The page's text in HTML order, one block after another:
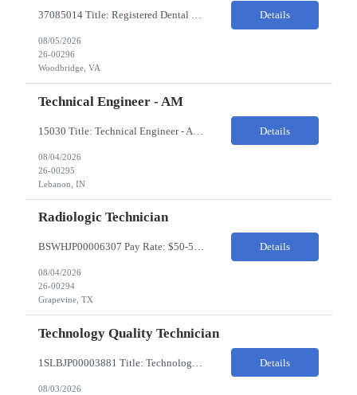
37085014 Title: Registered Dental Hygienist Pay Rate: 50-55/HR Location: Woodbridge Duration: For the 6 week assignment at DOA-Woodbridge. The position start from 8/17 and goes through to 10/5. Required Education: -High school diploma or equivalent. -Graduation from an accredited Dental Hygiene school. Required Certifications & Licensure: -Dental ... Details
08/05/2026
26-00296
Woodbridge, VA
Technical Engineer - AM
Details
08/04/2026
26-00295
Lebanon, IN
Radiologic Technician
BSWHJP00006307 Pay Rate: $50-53/HR Temp to Perm: Temp Travel (Y/N): Y Length of Assignment: 13 Weeks Work Location: Grapevine, TX Work Schedule: 3x12s, 1900-0700 Specialty: Imaging/Xray Certification/Degree Requirements:BLS (AHA Only), ARRT (R), TX MRT Top Skills/Min Exp: 2 years minimum experience, Experience in assiting with OR procedures is preferred JOB SUMMARYThe Radiol... Details
08/04/2026
26-00294
Grapevine, TX
Technology Quality Technician
Details
08/03/2026